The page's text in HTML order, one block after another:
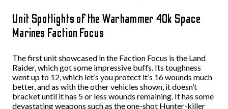
Unit Spotlights of the Warhammer 40k Space
Marines Faction Focus
The first unit showcased in the Faction Focus is the Land
Raider, which got some impressive buffs. Its toughness
went up to 12, which let’s you protect it’s 16 wounds much
better, and as with the other vehicles shown, it doesn’t
bracket until it has 5 or less wounds remaining. It has some
devastating weapons such as the one-shot Hunter-killer